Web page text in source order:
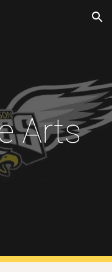
Skip to navigation
Arts